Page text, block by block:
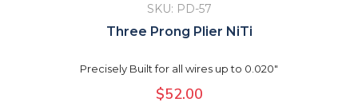
SKU: PD-57
Three Prong Plier NiTi
Precisely Built for all wires up to 0.020"
$52.00